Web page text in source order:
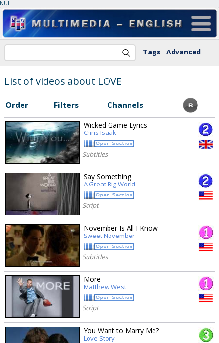
NULL
Tags Advanced
List of videos about LOVE
Order Filters Channels
Wicked Game Lyrics
Chris Isaak
Subtitles
Say Something
A Great Big World
Script
November Is All I Know
Sweet November
Subtitles
More
Matthew West
Script
You Want to Marry Me?
Love Story